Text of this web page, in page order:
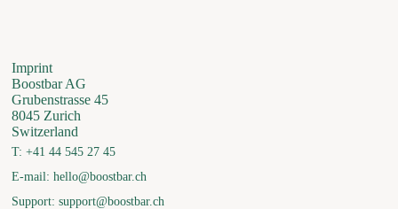
Imprint
Boostbar AG
Grubenstrasse 45
8045 Zurich
Switzerland
T: +41 44 545 27 45
E-mail: hello@boostbar.ch
Support: support@boostbar.ch